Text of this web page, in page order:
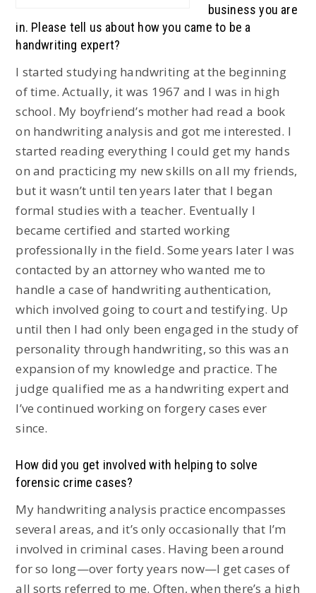
business you are
in. Please tell us about how you came to be a
handwriting expert?
I started studying handwriting at the beginning
of time. Actually, it was 1967 and I was in high
school. My boyfriend’s mother had read a book
on handwriting analysis and got me interested. I
started reading everything I could get my hands
on and practicing my new skills on all my friends,
but it wasn’t until ten years later that I began
formal studies with a teacher. Eventually I
became certified and started working
professionally in the field. Some years later I was
contacted by an attorney who wanted me to
handle a case of handwriting authentication,
which involved going to court and testifying. Up
until then I had only been engaged in the study of
personality through handwriting, so this was an
expansion of my knowledge and practice. The
judge qualified me as a handwriting expert and
I’ve continued working on forgery cases ever
since.
How did you get involved with helping to solve
forensic crime cases?
My handwriting analysis practice encompasses
several areas, and it’s only occasionally that I’m
involved in criminal cases. Having been around
for so long—over forty years now—I get cases of
all sorts referred to me. Often, when there’s a high